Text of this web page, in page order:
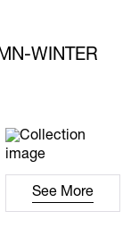
WINTER
See More